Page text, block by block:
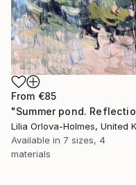
From €85
Available in 7 sizes, 4
materials